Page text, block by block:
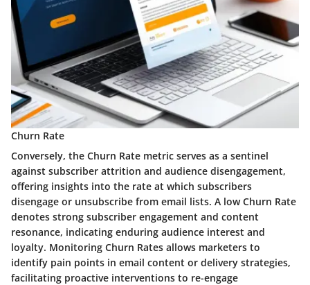
Churn Rate
Conversely, the Churn Rate metric serves as a sentinel
against subscriber attrition and audience disengagement,
offering insights into the rate at which subscribers
disengage or unsubscribe from email lists. A low Churn Rate
denotes strong subscriber engagement and content
resonance, indicating enduring audience interest and
loyalty. Monitoring Churn Rates allows marketers to
identify pain points in email content or delivery strategies,
facilitating proactive interventions to re-engage